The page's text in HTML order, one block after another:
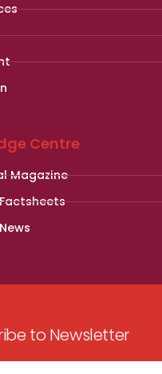
Centre
Magazine
to Newsletter